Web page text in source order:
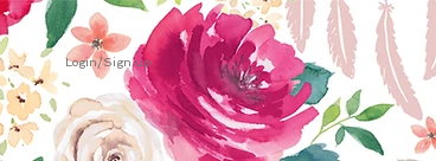
Login/Sign up